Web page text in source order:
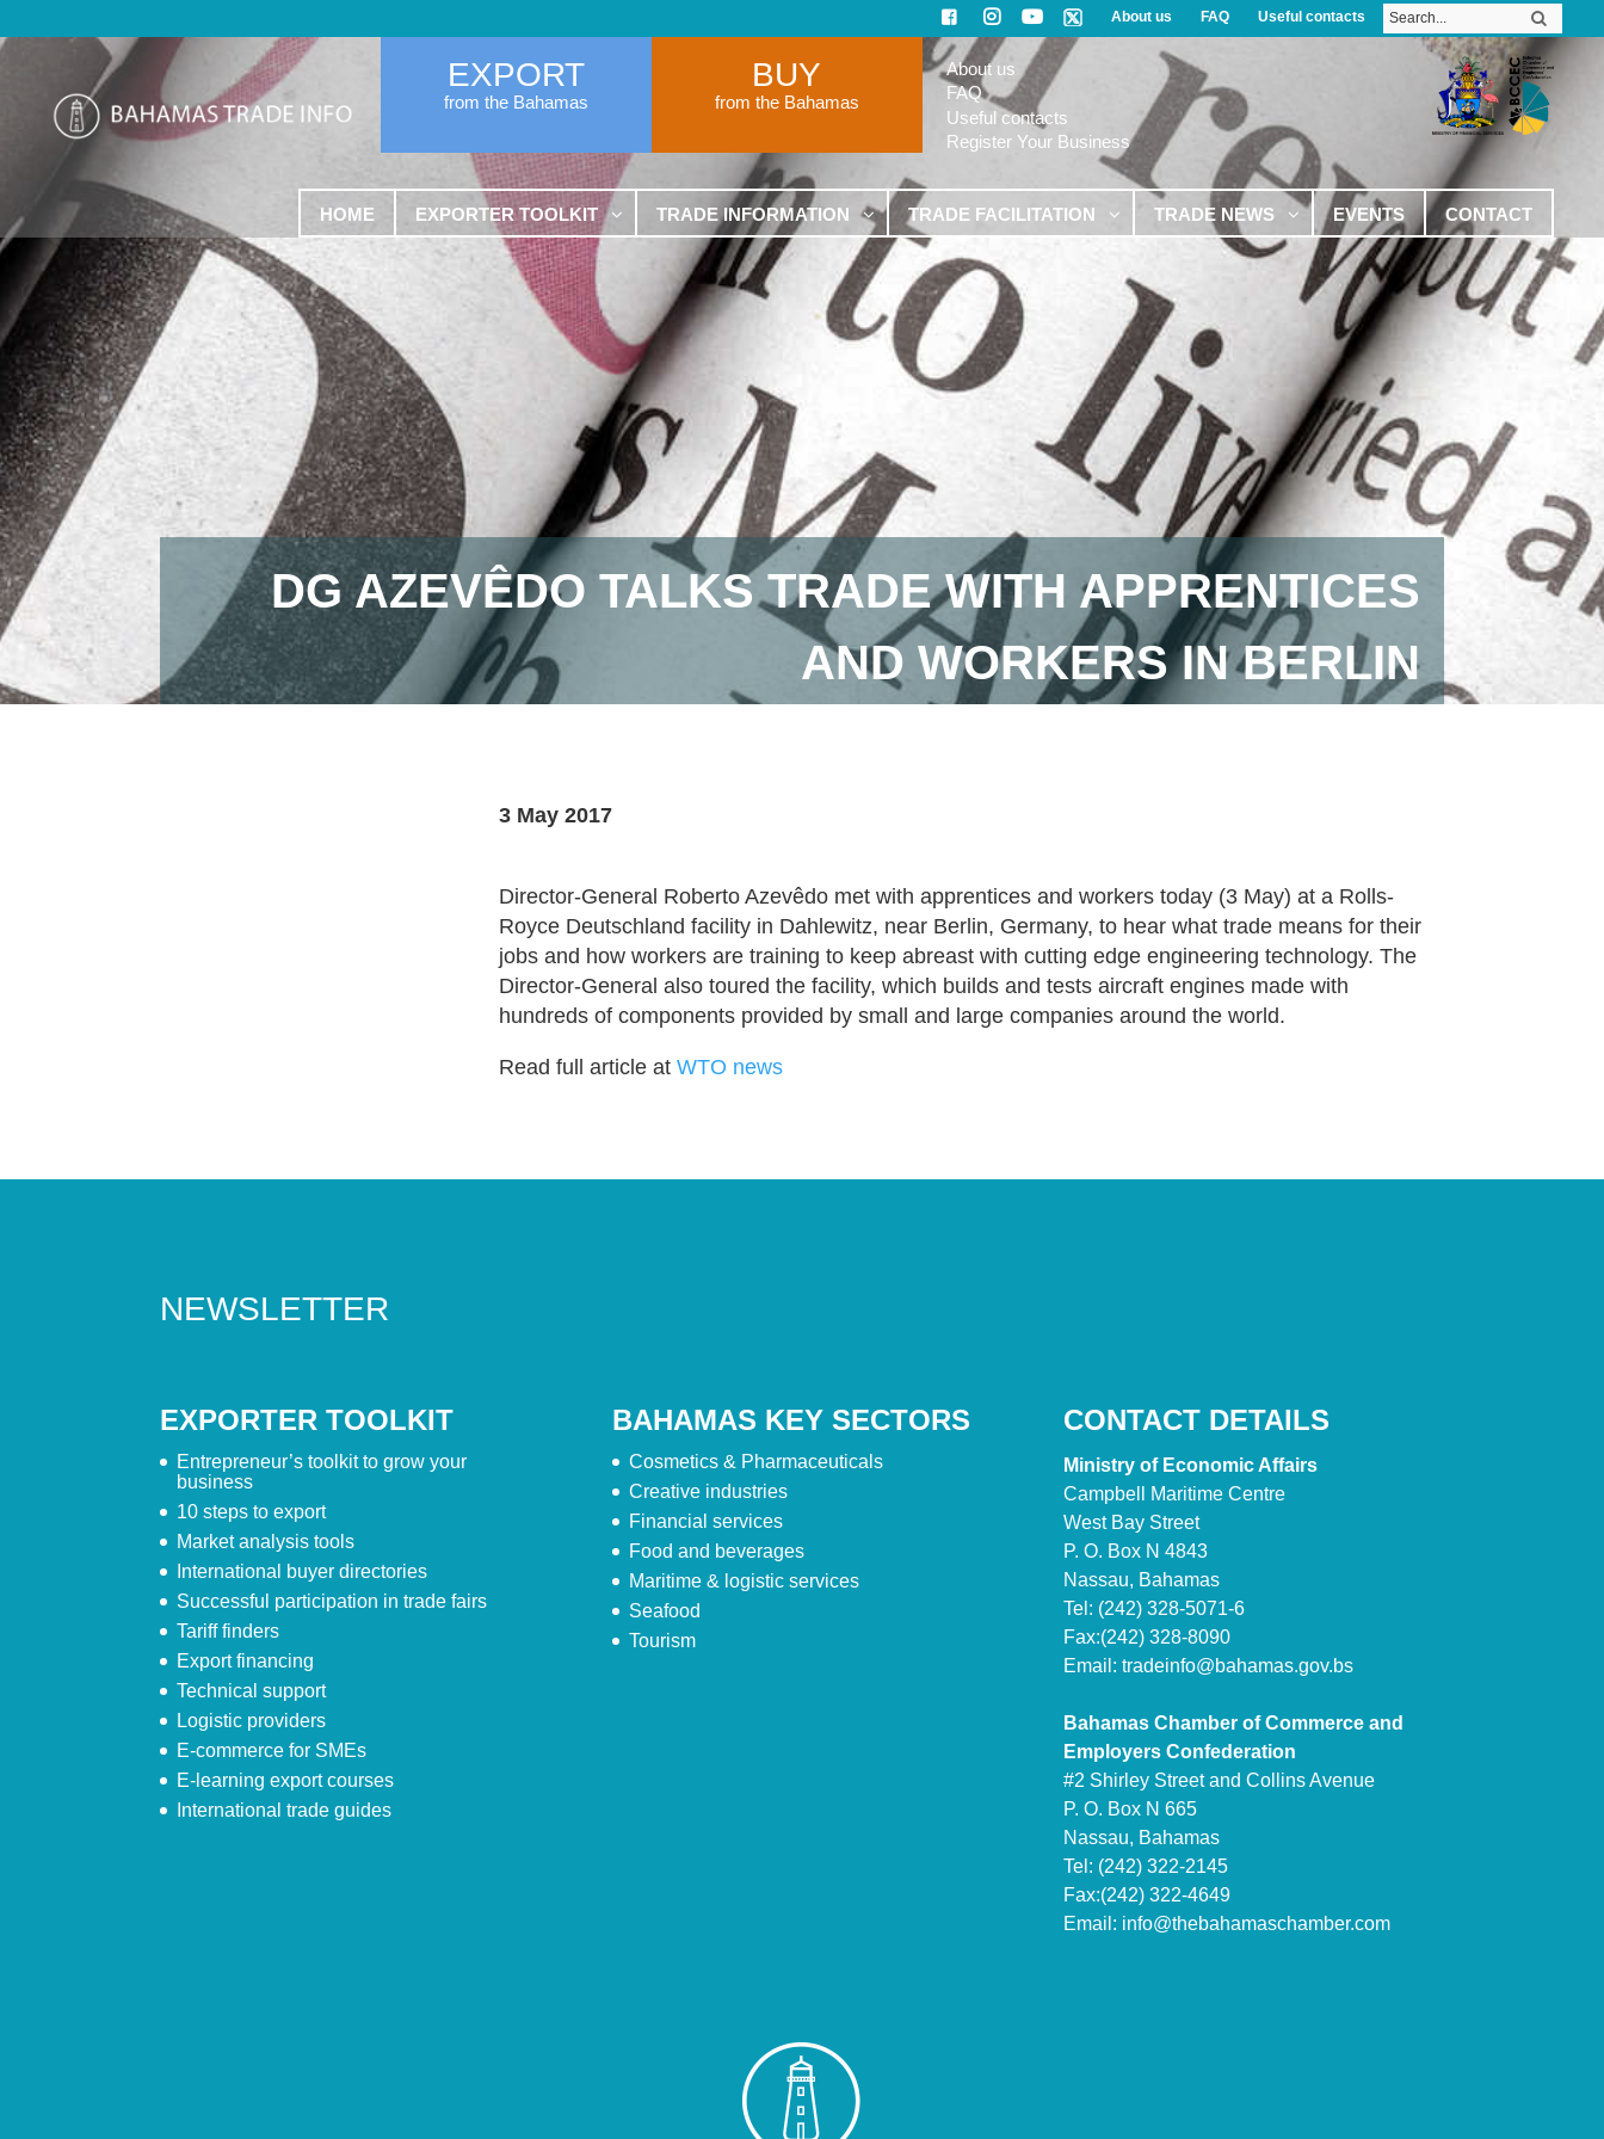
About us FAQ Useful contacts
EXPORT
from the Bahamas
BUY
from the Bahamas
About us
FAQ
Useful contacts
Register Your Business
HOME EXPORTER TOOLKIT TRADE INFORMATION TRADE FACILITATION TRADE NEWS EVENTS CONTACT
DG AZEVÊDO TALKS TRADE WITH APPRENTICES
AND WORKERS IN BERLIN
3 May 2017
Director-General Roberto Azevêdo met with apprentices and workers today (3 May) at a Rolls-
Royce Deutschland facility in Dahlewitz, near Berlin, Germany, to hear what trade means for their
jobs and how workers are training to keep abreast with cutting edge engineering technology. The
Director-General also toured the facility, which builds and tests aircraft engines made with
hundreds of components provided by small and large companies around the world.
Read full article at WTO news
NEWSLETTER
EXPORTER TOOLKIT
Entrepreneur’s toolkit to grow your
business
10 steps to export
Market analysis tools
International buyer directories
Successful participation in trade fairs
Tariff finders
Export financing
Technical support
Logistic providers
E-commerce for SMEs
E-learning export courses
International trade guides
BAHAMAS KEY SECTORS
Cosmetics & Pharmaceuticals
Creative industries
Financial services
Food and beverages
Maritime & logistic services
Seafood
Tourism
CONTACT DETAILS
Ministry of Economic Affairs
Campbell Maritime Centre
West Bay Street
P. O. Box N 4843
Nassau, Bahamas
Tel: (242) 328-5071-6
Fax:(242) 328-8090
Email: tradeinfo@bahamas.gov.bs
Bahamas Chamber of Commerce and
Employers Confederation
#2 Shirley Street and Collins Avenue
P. O. Box N 665
Nassau, Bahamas
Tel: (242) 322-2145
Fax:(242) 322-4649
Email: info@thebahamaschamber.com